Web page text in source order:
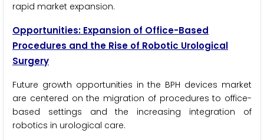
rapid market expansion.
Opportunities: Expansion of Office-Based
Procedures and the Rise of Robotic Urological
Surgery
Future growth opportunities in the BPH devices market
are centered on the migration of procedures to office-
based settings and the increasing integration of
robotics in urological care.